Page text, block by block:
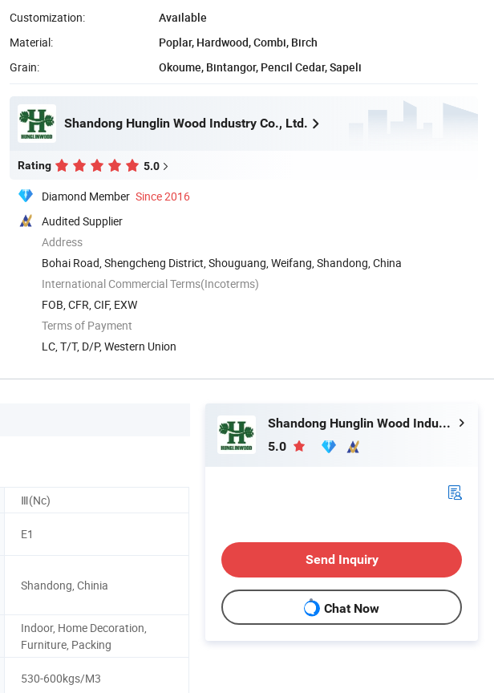
Customization:
Available
Material:
Poplar, Hardwood, Combi, Birch
Grain:
Okoume, Bintangor, Pencil Cedar, Sapeli
Shandong Hunglin Wood Industry Co., Ltd.
Rating 5.0
Diamond Member Since 2016
Audited Supplier
Address
Bohai Road, Shengcheng District, Shouguang, Weifang, Shandong, China
International Commercial Terms(Incoterms)
FOB, CFR, CIF, EXW
Terms of Payment
LC, T/T, D/P, Western Union
Ⅲ(Nc)
E1
Shandong, Chinia
Indoor, Home Decoration,
Furniture, Packing
530-600kgs/M3
Shandong Hunglin Wood Industry Co., Ltd.
5.0
Send Inquiry
Chat Now